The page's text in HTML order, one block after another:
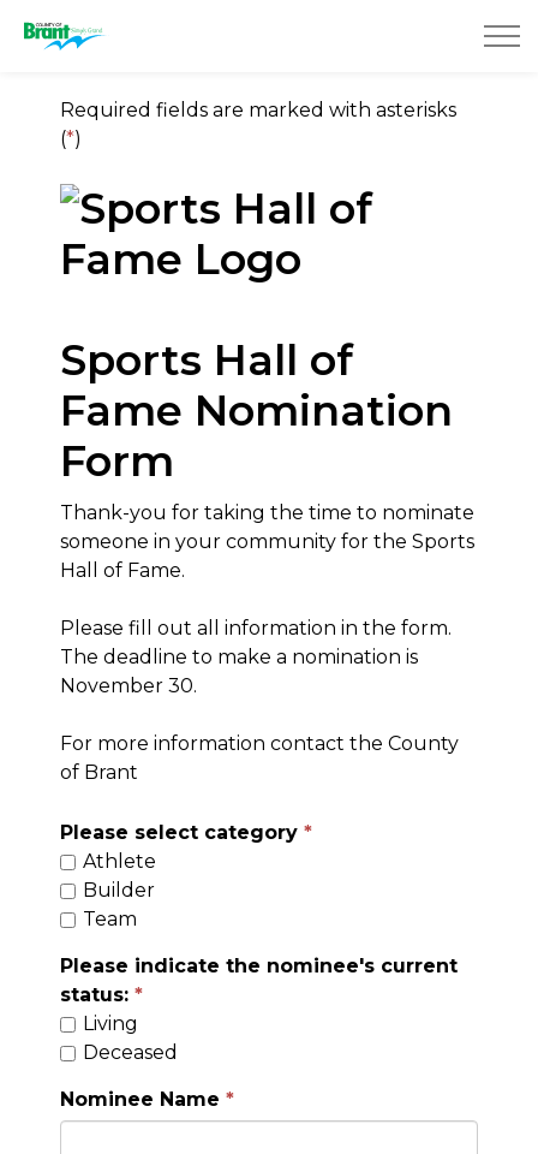
Required fields are marked with asterisks
(*)
Sports Hall of
Fame Nomination
Form
Thank-you for taking the time to nominate
someone in your community for the Sports
Hall of Fame.
Please fill out all information in the form.
The deadline to make a nomination is
November 30.
For more information contact the County
of Brant
Please select category
Athlete
Builder
Team
Please indicate the nominee's current
status:
Living
Deceased
Nominee Name